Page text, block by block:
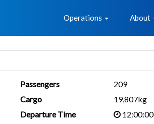
Home
Operations About
Passengers
209
Cargo
19,807kg
Departure Time
12:00:00